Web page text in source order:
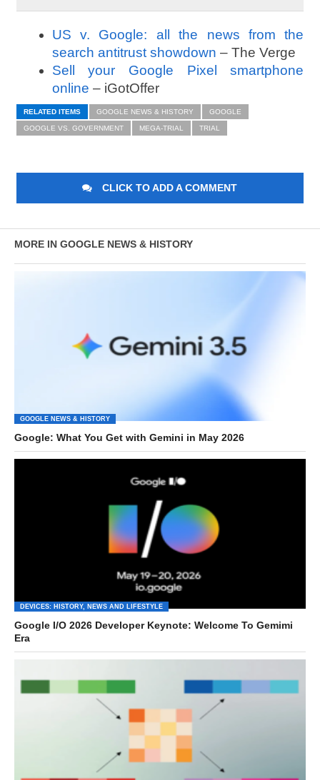
US v. Google: all the news from the
search antitrust showdown – The Verge
Sell your Google Pixel smartphone
online – iGotOffer
RELATED ITEMS GOOGLE NEWS & HISTORY GOOGLE
GOOGLE VS. GOVERNMENT MEGA-TRIAL TRIAL
CLICK TO ADD A COMMENT
MORE IN GOOGLE NEWS & HISTORY
GOOGLE NEWS & HISTORY
Google: What You Get with Gemini in May 2026
DEVICES: HISTORY, NEWS AND LIFESTYLE
Google I/O 2026 Developer Keynote: Welcome To Gemimi
Era